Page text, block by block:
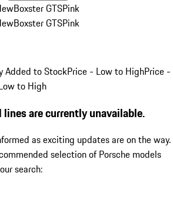
Boxster GTSPink
Boxster GTSPink
Added to StockPrice - Low to HighPrice -
to High
are currently unavailable.
as exciting updates are on the way.
selection of Porsche models
search: